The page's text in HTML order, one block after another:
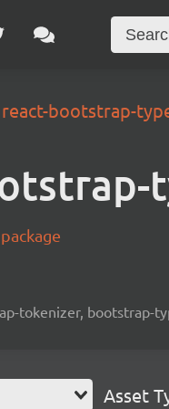
react-bootstrap-
tokenizer, bootstrap-
Asset